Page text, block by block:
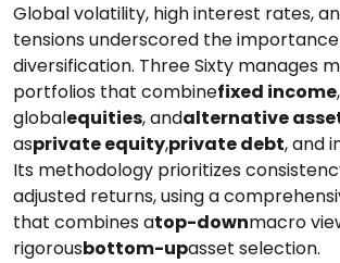
Global volatility, high interest rates,
tensions underscored the
diversification. Three Sixty manages
portfolios that combinefixed income,
globalequities, andalternative
asprivate equity,private debt, and
Its methodology prioritizes
adjusted returns, using a
that combines atop-downmacro
rigorousbottom-upasset selection.